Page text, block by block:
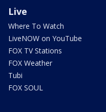
Live
Where To Watch
LiveNOW on YouTube
FOX TV Stations
FOX Weather
Tubi
FOX SOUL